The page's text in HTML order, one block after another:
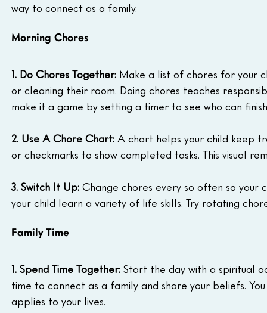
way to connect as a family.
Morning Chores
1. Do Chores Together: Make a list of chores for your
or cleaning their room. Doing chores teaches
make it a game by setting a timer to see who can
2. Use A Chore Chart: A chart helps your child keep
or checkmarks to show completed tasks. This visual
3. Switch It Up: Change chores every so often so your
your child learn a variety of life skills. Try rotating
Family Time
1. Spend Time Together: Start the day with a spiritual
time to connect as a family and share your beliefs.
applies to your lives.